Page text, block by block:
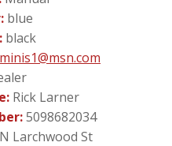
blue
black
Rick Larner
5098682034
Larchwood St